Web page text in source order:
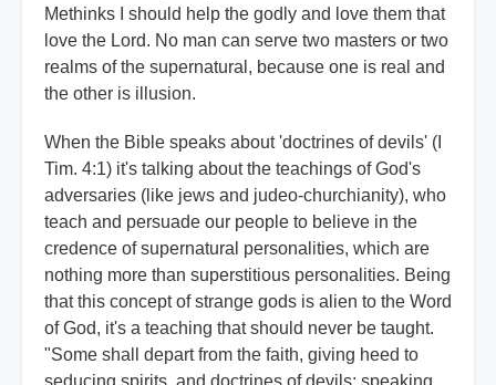
Methinks I should help the godly and love them that
love the Lord. No man can serve two masters or two
realms of the supernatural, because one is real and
the other is illusion.
When the Bible speaks about 'doctrines of devils' (I
Tim. 4:1) it's talking about the teachings of God's
adversaries (like jews and judeo-churchianity), who
teach and persuade our people to believe in the
credence of supernatural personalities, which are
nothing more than superstitious personalities. Being
that this concept of strange gods is alien to the Word
of God, it's a teaching that should never be taught.
"Some shall depart from the faith, giving heed to